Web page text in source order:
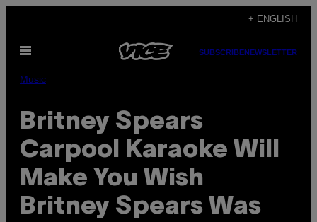
content
+ ENGLISH
Open
SUBSCRIBENEWSLETTER
Music
Britney Spears
Carpool Karaoke Will
Make You Wish
Britney Spears Was